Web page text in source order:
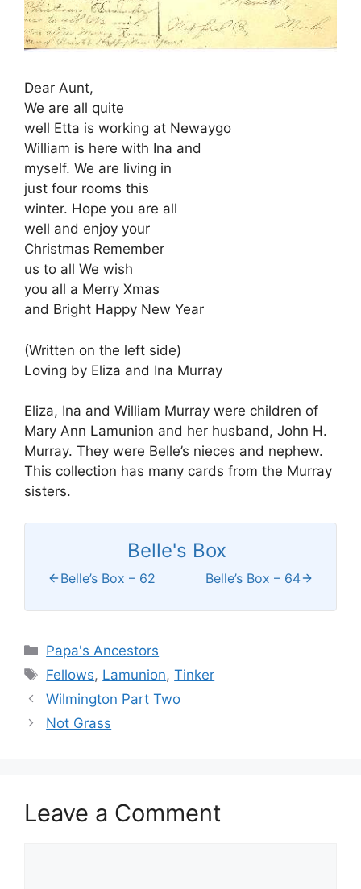
Dear Aunt,
We are all quite
well Etta is working at Newaygo
William is here with Ina and
myself. We are living in
just four rooms this
winter. Hope you are all
well and enjoy your
Christmas Remember
us to all We wish
you all a Merry Xmas
and Bright Happy New Year
(Written on the left side)
Loving by Eliza and Ina Murray
Eliza, Ina and William Murray were children of
Mary Ann Lamunion and her husband, John H.
Murray. They were Belle’s nieces and nephew.
This collection has many cards from the Murray
sisters.
Belle's Box
Belle’s Box – 62 Belle’s Box – 64
Categories
Papa's Ancestors
Tags
Fellows, Lamunion,Tinker
Wilmington Part Two
Not Grass
Leave a Comment